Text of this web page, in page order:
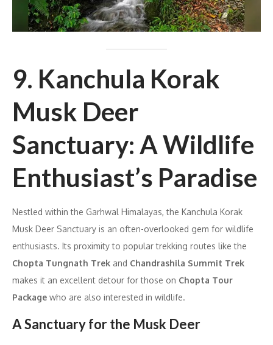
9. Kanchula Korak
Musk Deer
Sanctuary: A Wildlife
Enthusiast’s Paradise
Nestled within the Garhwal Himalayas, the Kanchula Korak
Musk Deer Sanctuary is an often-overlooked gem for wildlife
enthusiasts. Its proximity to popular trekking routes like the
Chopta Tungnath Trek and Chandrashila Summit Trek
makes it an excellent detour for those on Chopta Tour
Package who are also interested in wildlife.
A Sanctuary for the Musk Deer